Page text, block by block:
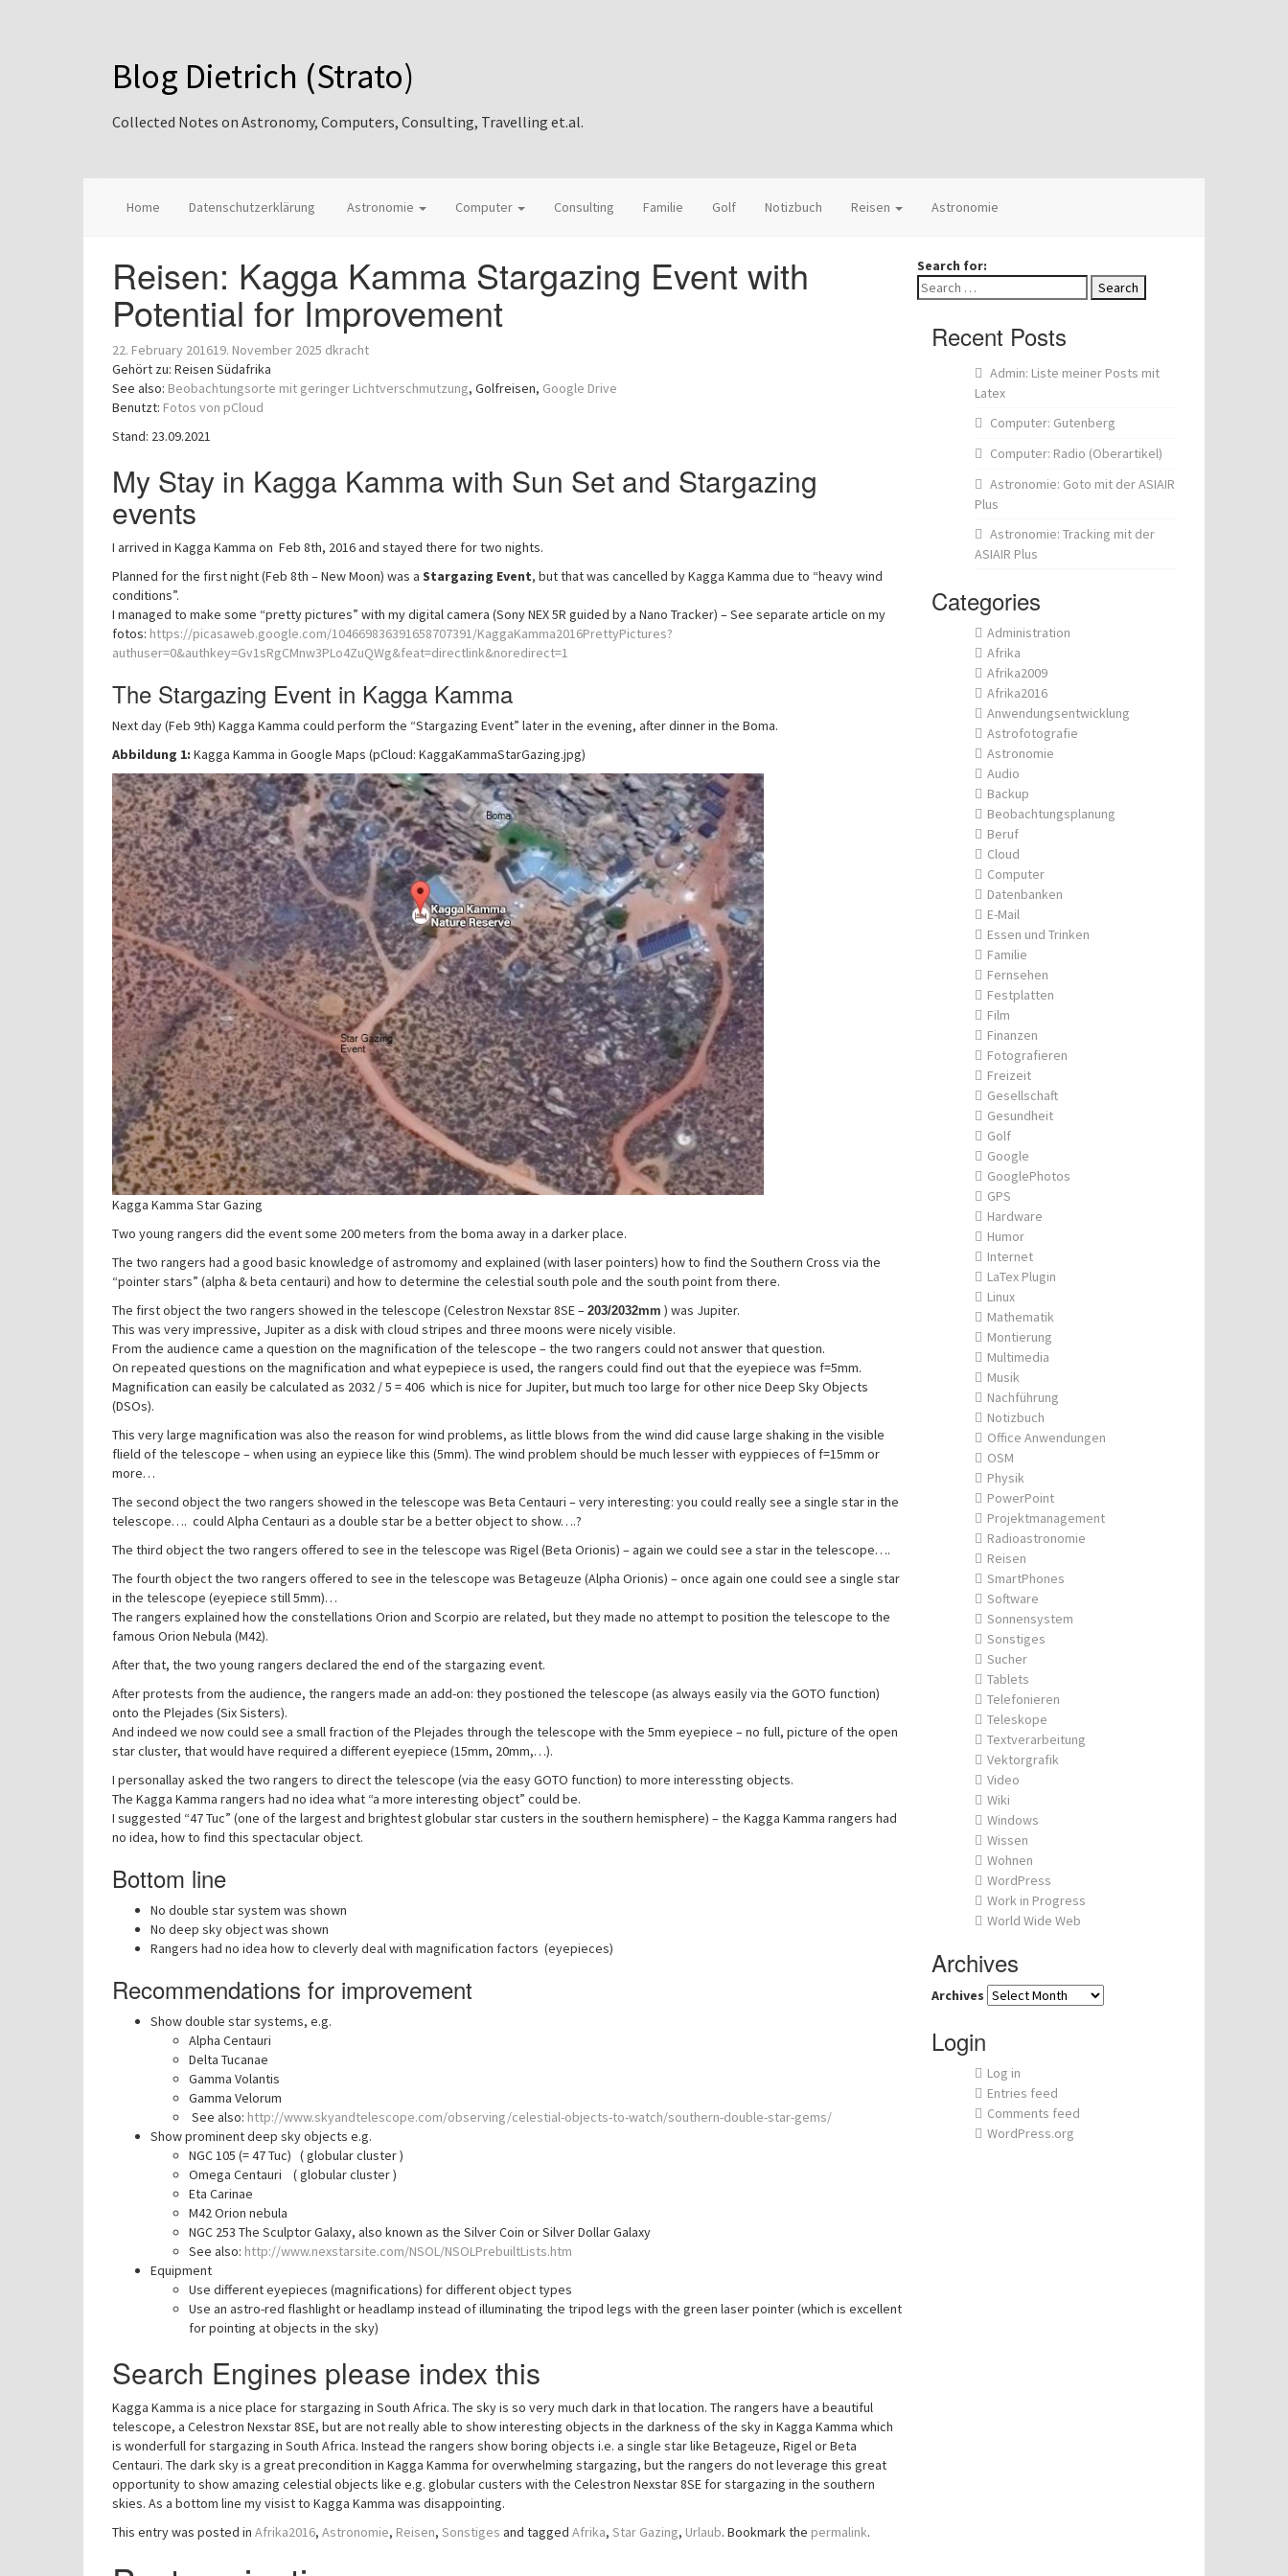
Blog Dietrich (Strato)
Collected Notes on Astronomy, Computers, Consulting, Travelling et.al.
Home Datenschutzerklärung Astronomie Computer Consulting Familie Golf Notizbuch Reisen Astronomie
Reisen: Kagga Kamma Stargazing Event with
Potential for Improvement
22. February 201619. November 2025 dkracht
Gehört zu: Reisen Südafrika
See also: Beobachtungsorte mit geringer Lichtverschmutzung, Golfreisen, Google Drive
Benutzt: Fotos von pCloud
Stand: 23.09.2021
My Stay in Kagga Kamma with Sun Set and Stargazing
events
I arrived in Kagga Kamma on Feb 8th, 2016 and stayed there for two nights.
Planned for the first night (Feb 8th – New Moon) was a Stargazing Event, but that was cancelled by Kagga Kamma due to “heavy wind
conditions”.
I managed to make some “pretty pictures” with my digital camera (Sony NEX 5R guided by a Nano Tracker) – See separate article on my
fotos: https://picasaweb.google.com/104669836391658707391/KaggaKamma2016PrettyPictures?
authuser=0&authkey=Gv1sRgCMnw3PLo4ZuQWg&feat=directlink&noredirect=1
The Stargazing Event in Kagga Kamma
Next day (Feb 9th) Kagga Kamma could perform the “Stargazing Event” later in the evening, after dinner in the Boma.
Abbildung 1: Kagga Kamma in Google Maps (pCloud: KaggaKammaStarGazing.jpg)
Kagga Kamma Star Gazing
Two young rangers did the event some 200 meters from the boma away in a darker place.
The two rangers had a good basic knowledge of astromomy and explained (with laser pointers) how to find the Southern Cross via the
“pointer stars” (alpha & beta centauri) and how to determine the celestial south pole and the south point from there.
The first object the two rangers showed in the telescope (Celestron Nexstar 8SE – 203/2032mm ) was Jupiter.
This was very impressive, Jupiter as a disk with cloud stripes and three moons were nicely visible.
From the audience came a question on the magnification of the telescope – the two rangers could not answer that question.
On repeated questions on the magnification and what eypepiece is used, the rangers could find out that the eyepiece was f=5mm.
Magnification can easily be calculated as 2032 / 5 = 406 which is nice for Jupiter, but much too large for other nice Deep Sky Objects
(DSOs).
This very large magnification was also the reason for wind problems, as little blows from the wind did cause large shaking in the visible
flield of the telescope – when using an eypiece like this (5mm). The wind problem should be much lesser with eyppieces of f=15mm or
more…
The second object the two rangers showed in the telescope was Beta Centauri – very interesting: you could really see a single star in the
telescope…. could Alpha Centauri as a double star be a better object to show….?
The third object the two rangers offered to see in the telescope was Rigel (Beta Orionis) – again we could see a star in the telescope….
The fourth object the two rangers offered to see in the telescope was Betageuze (Alpha Orionis) – once again one could see a single star
in the telescope (eyepiece still 5mm)…
The rangers explained how the constellations Orion and Scorpio are related, but they made no attempt to position the telescope to the
famous Orion Nebula (M42).
After that, the two young rangers declared the end of the stargazing event.
After protests from the audience, the rangers made an add-on: they postioned the telescope (as always easily via the GOTO function)
onto the Plejades (Six Sisters).
And indeed we now could see a small fraction of the Plejades through the telescope with the 5mm eyepiece – no full, picture of the open
star cluster, that would have required a different eyepiece (15mm, 20mm,…).
I personallay asked the two rangers to direct the telescope (via the easy GOTO function) to more interessting objects.
The Kagga Kamma rangers had no idea what “a more interesting object” could be.
I suggested “47 Tuc” (one of the largest and brightest globular star custers in the southern hemisphere) – the Kagga Kamma rangers had
no idea, how to find this spectacular object.
Bottom line
No double star system was shown
No deep sky object was shown
Rangers had no idea how to cleverly deal with magnification factors (eyepieces)
Recommendations for improvement
Show double star systems, e.g.
Alpha Centauri
Delta Tucanae
Gamma Volantis
Gamma Velorum
See also: http://www.skyandtelescope.com/observing/celestial-objects-to-watch/southern-double-star-gems/
Show prominent deep sky objects e.g.
NGC 105 (= 47 Tuc) ( globular cluster )
Omega Centauri ( globular cluster )
Eta Carinae
M42 Orion nebula
NGC 253 The Sculptor Galaxy, also known as the Silver Coin or Silver Dollar Galaxy
See also: http://www.nexstarsite.com/NSOL/NSOLPrebuiltLists.htm
Equipment
Use different eyepieces (magnifications) for different object types
Use an astro-red flashlight or headlamp instead of illuminating the tripod legs with the green laser pointer (which is excellent
for pointing at objects in the sky)
Search Engines please index this
Kagga Kamma is a nice place for stargazing in South Africa. The sky is so very much dark in that location. The rangers have a beautiful
telescope, a Celestron Nexstar 8SE, but are not really able to show interesting objects in the darkness of the sky in Kagga Kamma which
is wonderfull for stargazing in South Africa. Instead the rangers show boring objects i.e. a single star like Betageuze, Rigel or Beta
Centauri. The dark sky is a great precondition in Kagga Kamma for overwhelming stargazing, but the rangers do not leverage this great
opportunity to show amazing celestial objects like e.g. globular custers with the Celestron Nexstar 8SE for stargazing in the southern
skies. As a bottom line my visist to Kagga Kamma was disappointing.
This entry was posted in Afrika2016, Astronomie, Reisen, Sonstiges and tagged Afrika, Star Gazing, Urlaub. Bookmark the permalink.
Search for:
Recent Posts
Admin: Liste meiner Posts mit
Latex
Computer: Gutenberg
Computer: Radio (Oberartikel)
Astronomie: Goto mit der ASIAIR
Plus
Astronomie: Tracking mit der
ASIAIR Plus
Categories
Administration
Afrika
Afrika2009
Afrika2016
Anwendungsentwicklung
Astrofotografie
Astronomie
Audio
Backup
Beobachtungsplanung
Beruf
Cloud
Computer
Datenbanken
E-Mail
Essen und Trinken
Familie
Fernsehen
Festplatten
Film
Finanzen
Fotografieren
Freizeit
Gesellschaft
Gesundheit
Golf
Google
GooglePhotos
GPS
Hardware
Humor
Internet
LaTex Plugin
Linux
Mathematik
Montierung
Multimedia
Musik
Nachführung
Notizbuch
Office Anwendungen
OSM
Physik
PowerPoint
Projektmanagement
Radioastronomie
Reisen
SmartPhones
Software
Sonnensystem
Sonstiges
Sucher
Tablets
Telefonieren
Teleskope
Textverarbeitung
Vektorgrafik
Video
Wiki
Windows
Wissen
Wohnen
WordPress
Work in Progress
World Wide Web
Archives
Archives
Login
Log in
Entries feed
Comments feed
WordPress.org